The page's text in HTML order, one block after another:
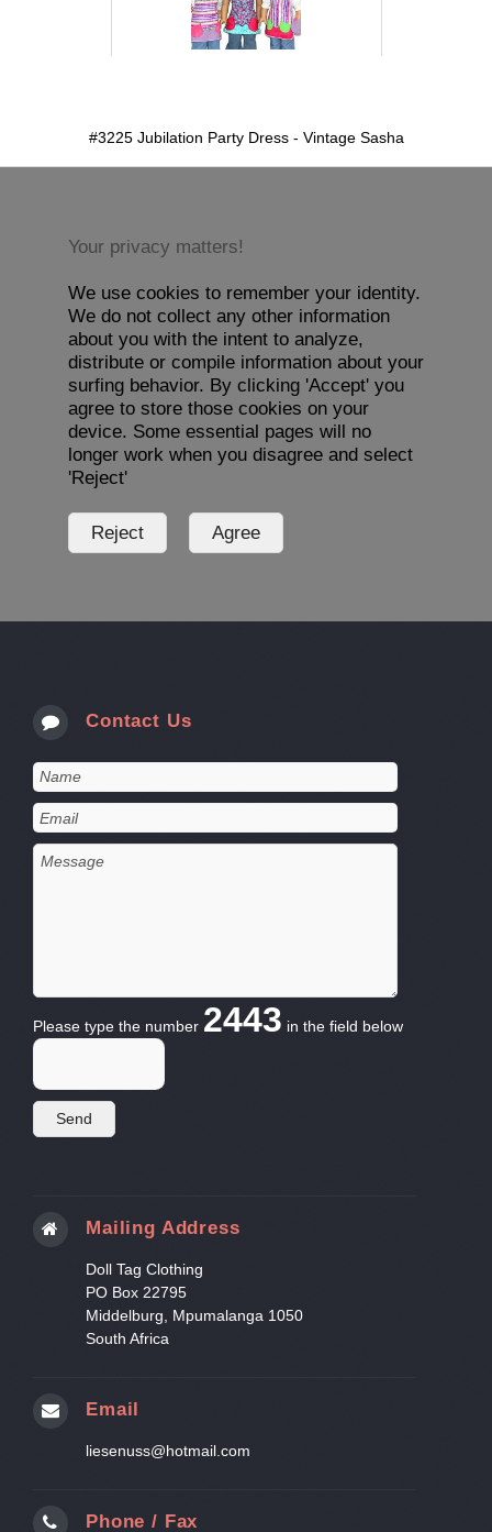
#3225 Jubilation Party Dress - Vintage Sasha
Your privacy matters!
We use cookies to remember your identity.
We do not collect any other information
about you with the intent to analyze,
distribute or compile information about your
surfing behavior. By clicking 'Accept' you
agree to store those cookies on your
device. Some essential pages will no
longer work when you disagree and select
'Reject'
Contact Us
Please type the number 2443 in the field below
Mailing Address
Doll Tag Clothing
PO Box 22795
Middelburg, Mpumalanga 1050
South Africa
Email
liesenuss@hotmail.com
Phone / Fax